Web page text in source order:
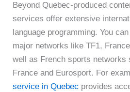
Beyond Quebec-produced
services offer extensive
language programming. You
major networks like TF1,
well as French sports networks
France and Eurosport. For
service in Quebec provides